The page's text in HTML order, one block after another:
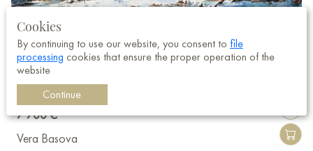
7 700 €
Vera Basova
Cookies
By continuing to use our website, you consent to file
processing cookies that ensure the proper operation of the
website
Continue